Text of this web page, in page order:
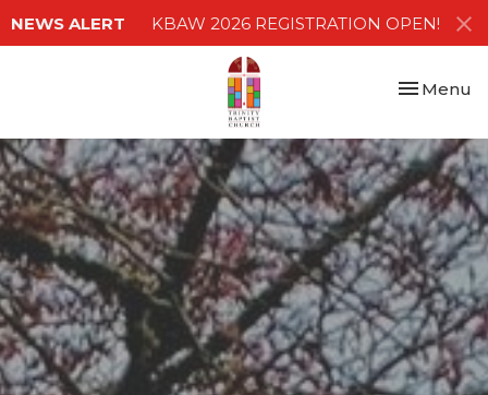
NEWS ALERT KBAW 2026 REGISTRATION OPEN!
Toggle
Menu